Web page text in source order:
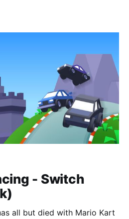
unleashing an ancient curse.
- Switch
all but died with Mario Kart